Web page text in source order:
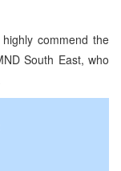
commend the
South East, who